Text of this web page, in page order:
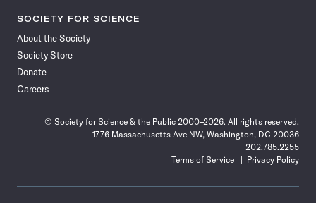
SOCIETY FOR SCIENCE
About the Society
Society Store
Donate
Careers
© Society for Science & the Public 2000–2026. All rights reserved.
1776 Massachusetts Ave NW, Washington, DC 20036
202.785.2255
Terms of Service
Privacy Policy